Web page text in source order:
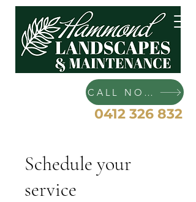
Hammond Landscapes and
Maintenance
CALL NOW
0412 326 832
Schedule your
service